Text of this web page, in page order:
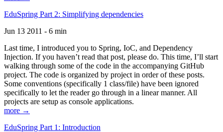
EduSpring Part 2: Simplifying dependencies
Jun 13 2011 - 6 min
Last time, I introduced you to Spring, IoC, and Dependency
Injection. If you haven’t read that post, please do. This time, I’ll start
walking through some of the code in the accompanying GitHub
project. The code is organized by project in order of these posts.
Some conventions (specifically 1 class/file) have been ignored
specifically to let the reader go through in a linear manner. All
projects are setup as console applications.
more →
EduSpring Part 1: Introduction